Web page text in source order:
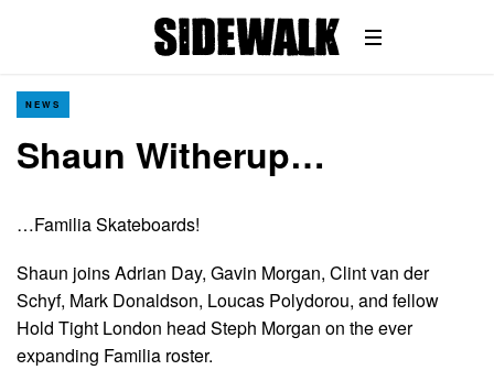
NEWS
Shaun Witherup…
…Familia Skateboards!
Shaun joins Adrian Day, Gavin Morgan, Clint van der
Schyf, Mark Donaldson, Loucas Polydorou, and fellow
Hold Tight London head Steph Morgan on the ever
expanding Familia roster.